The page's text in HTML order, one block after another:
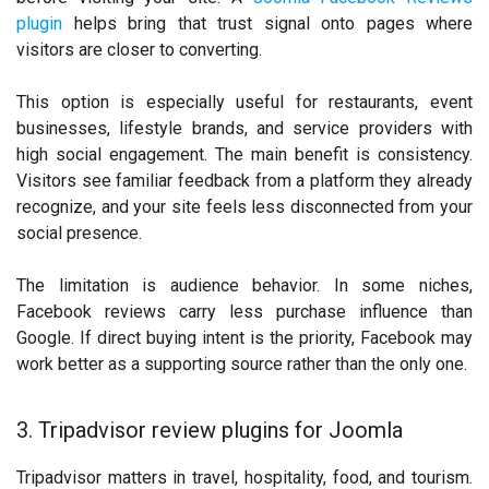
plugin helps bring that trust signal onto pages where
visitors are closer to converting.
This option is especially useful for restaurants, event
businesses, lifestyle brands, and service providers with
high social engagement. The main benefit is consistency.
Visitors see familiar feedback from a platform they already
recognize, and your site feels less disconnected from your
social presence.
The limitation is audience behavior. In some niches,
Facebook reviews carry less purchase influence than
Google. If direct buying intent is the priority, Facebook may
work better as a supporting source rather than the only one.
3. Tripadvisor review plugins for Joomla
Tripadvisor matters in travel, hospitality, food, and tourism.